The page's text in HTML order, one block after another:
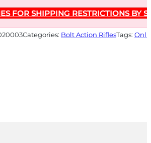
FOR SHIPPING RESTRICTIONS BY
Categories: Bolt Action RiflesTags: